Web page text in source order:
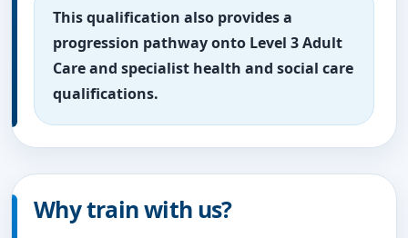
This qualification also provides a
progression pathway onto Level 3 Adult
Care and specialist health and social care
qualifications.
Why train with us?